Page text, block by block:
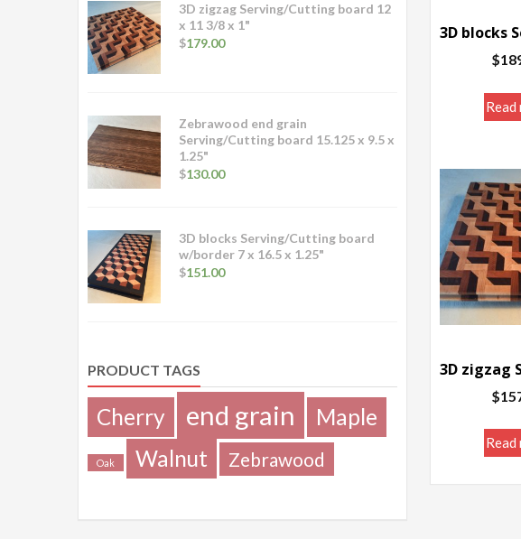
$
Read
$
Read
3D zigzag Serving/Cutting board 12
x 11 3/8 x 1"
$179.00
Zebrawood end grain
Serving/Cutting board 15.125 x 9.5 x
1.25"
$130.00
3D blocks Serving/Cutting board
w/border 7 x 16.5 x 1.25"
$151.00
PRODUCT TAGS
Cherry end grain Maple
Oak Walnut Zebrawood